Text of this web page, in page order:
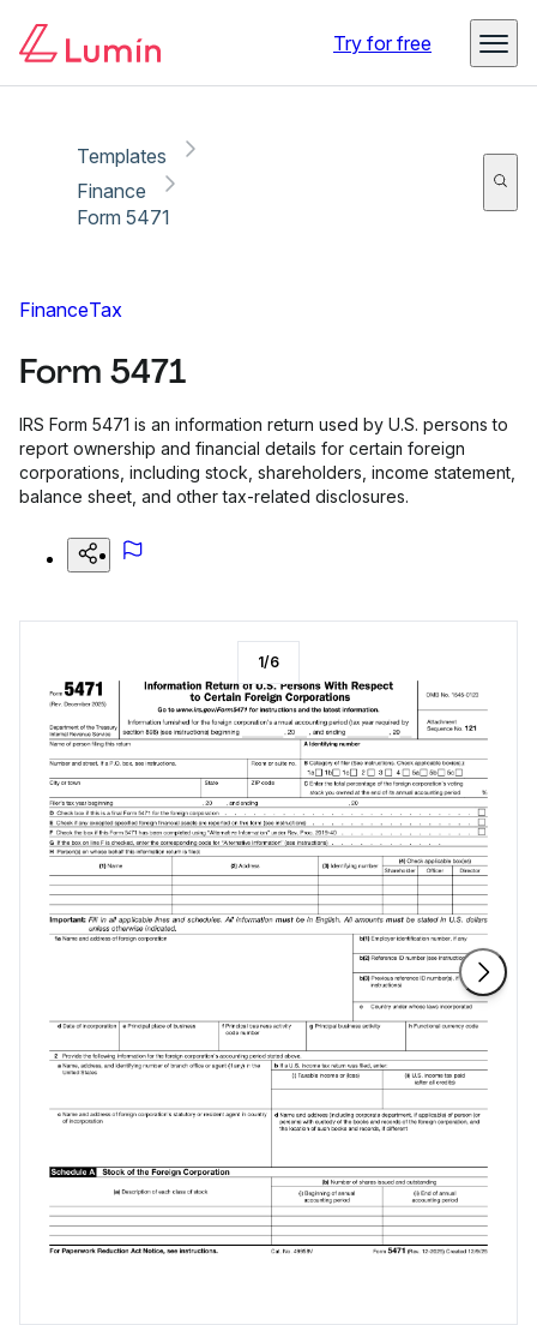
Try for free
Templates
Finance
Form 5471
FinanceTax
Form 5471
IRS Form 5471 is an information return used by U.S. persons to
report ownership and financial details for certain foreign
corporations, including stock, shareholders, income statement,
balance sheet, and other tax-related disclosures.
1/6